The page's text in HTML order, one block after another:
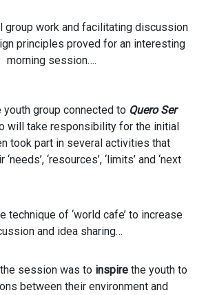
group work and facilitating discussion
principles proved for an interesting
morning session….
youth group connected to Quero Ser
will take responsibility for the initial
took part in several activities that
‘resources’, ‘limits’ and ‘next
technique of ‘world cafe’ to increase
and idea sharing…
session was to inspire the youth to
between their environment and